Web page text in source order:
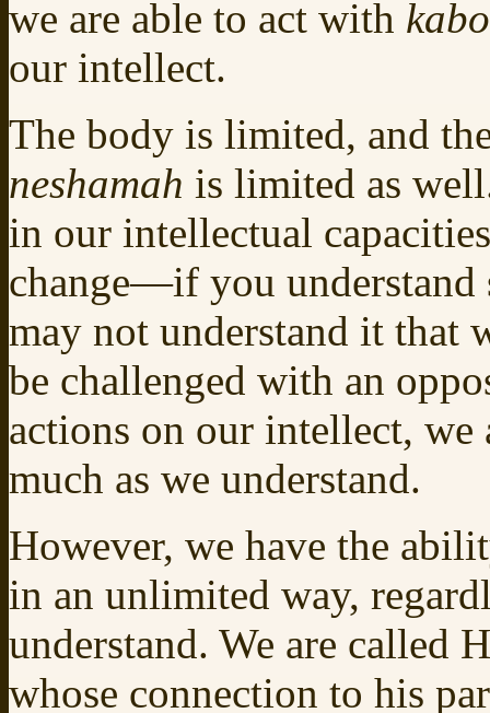
we are able to act with
our intellect.
The body is limited, and
neshamah is limited as
in our intellectual
change—if you understand
may not understand it that
be challenged with an
actions on our intellect,
much as we understand.
However, we have the
in an unlimited way,
understand. We are called
whose connection to his